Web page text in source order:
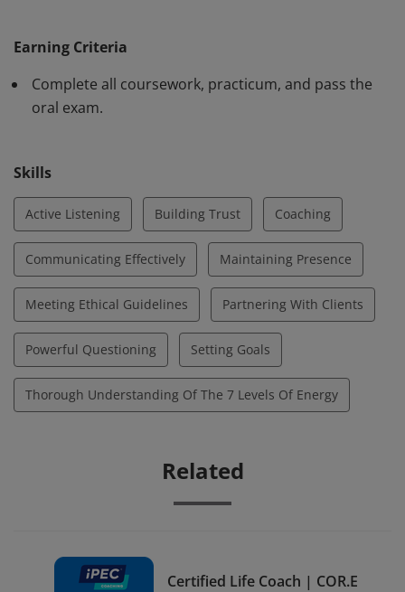
this researched, proprietary tool. Earners are
proficient in the training, experience, and skills to
analyze and interpret the data from the ELI
opportunities for deeper awareness, optimal
Earning Criteria
Complete all coursework, practicum, and pass the
oral exam.
Skills
Active Listening Building Trust Coaching
Communicating Effectively Maintaining Presence
Meeting Ethical Guidelines Partnering With Clients
Powerful Questioning Setting Goals
Thorough Understanding Of The 7 Levels Of Energy
Related
Certified Life Coach | COR.E